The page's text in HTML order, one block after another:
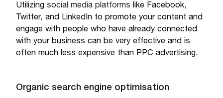
Utilizing social media platforms like Facebook,
Twitter, and LinkedIn to promote your content and
engage with people who have already connected
with your business can be very effective and is
often much less expensive than PPC advertising.
Organic search engine optimisation